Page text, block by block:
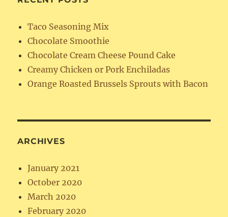
Taco Seasoning Mix
Chocolate Smoothie
Chocolate Cream Cheese Pound Cake
Creamy Chicken or Pork Enchiladas
Orange Roasted Brussels Sprouts with Bacon
ARCHIVES
January 2021
October 2020
March 2020
February 2020